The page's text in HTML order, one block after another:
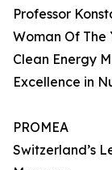
Professor
Woman Of The
Clean Energy
Excellence in
PROMEA
Switzerland’s